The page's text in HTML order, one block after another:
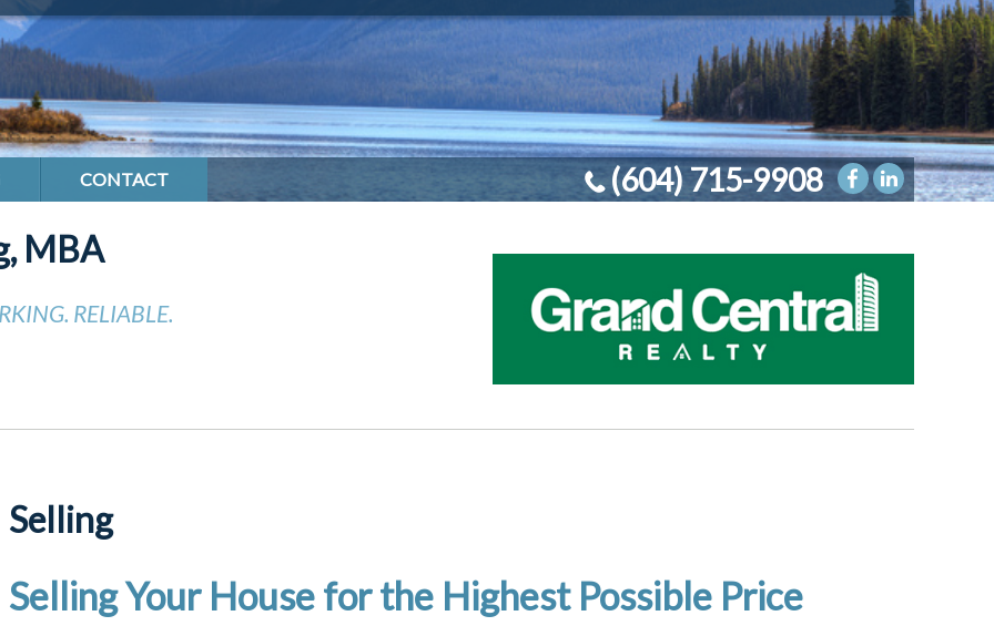
CONTACT
MBA
RELIABLE.
(604) 715-9908
Selling
Selling Your House for the Highest Possible Price